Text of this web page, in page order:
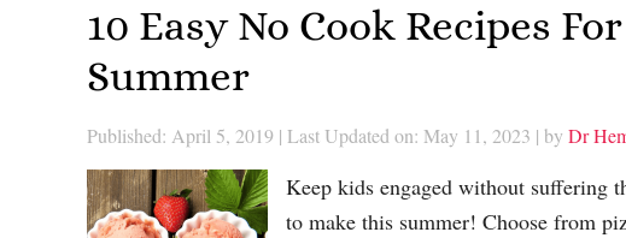
10 Easy No Cook Recipes
Summer
Published: April 5, 2019 | Last Updated on: May 11, 2023 | by Dr
Keep kids engaged without suffering
to make this summer! Choose from